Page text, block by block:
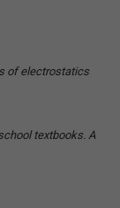
of electrostatics
textbooks. A